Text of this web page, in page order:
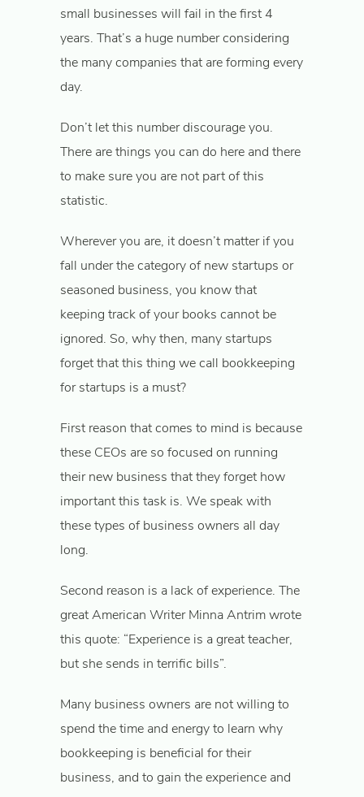
small businesses will fail in the first 4
years. That’s a huge number considering
the many companies that are forming every
day.
Don’t let this number discourage you.
There are things you can do here and there
to make sure you are not part of this
statistic.
Wherever you are, it doesn’t matter if you
fall under the category of new startups or
seasoned business, you know that
keeping track of your books cannot be
ignored. So, why then, many startups
forget that this thing we call bookkeeping
for startups is a must?
First reason that comes to mind is because
these CEOs are so focused on running
their new business that they forget how
important this task is. We speak with
these types of business owners all day
long.
Second reason is a lack of experience. The
great American Writer Minna Antrim wrote
this quote: “Experience is a great teacher,
but she sends in terrific bills”.
Many business owners are not willing to
spend the time and energy to learn why
bookkeeping is beneficial for their
business, and to gain the experience and